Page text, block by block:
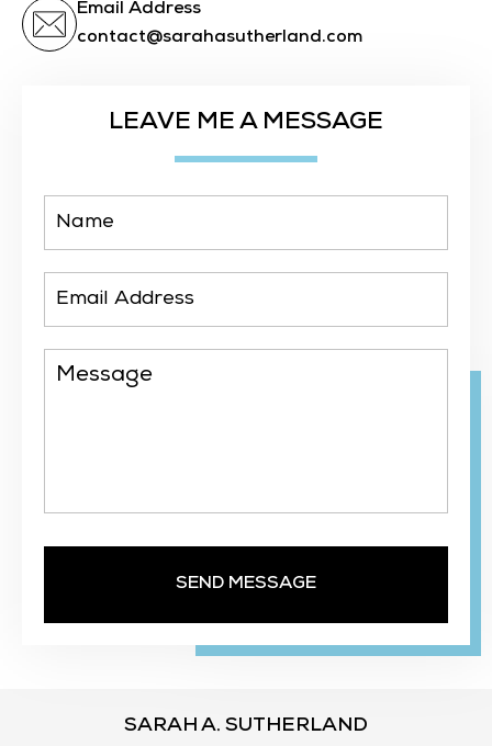
Email Address
contact@sarahasutherland.com
LEAVE ME A MESSAGE
SARAH A. SUTHERLAND